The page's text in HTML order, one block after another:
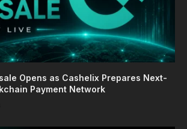
Opens as Cashelix Prepares Next-
Payment Network